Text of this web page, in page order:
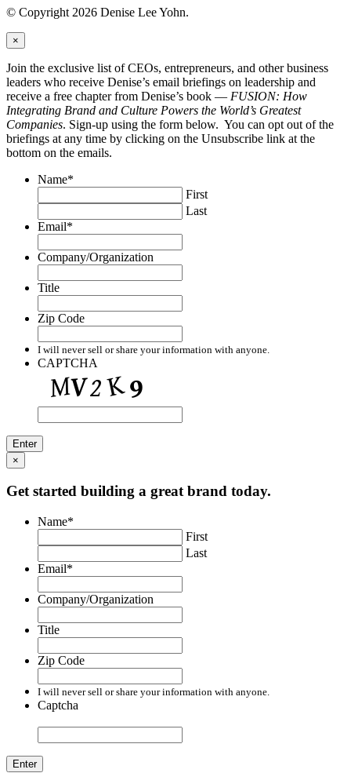
© Copyright 2026 Denise Lee Yohn.
×
Join the exclusive list of CEOs, entrepreneurs, and other business
leaders who receive Denise’s email briefings on leadership and
receive a free chapter from Denise’s book — FUSION: How
Integrating Brand and Culture Powers the World’s Greatest
Companies. Sign-up using the form below. You can opt out of the
briefings at any time by clicking on the Unsubscribe link at the
bottom on the emails.
Name*
First
Last
Email*
Company/Organization
Title
Zip Code
I will never sell or share your information with anyone.
CAPTCHA
×
Get started building a great brand today.
Name*
First
Last
Email*
Company/Organization
Title
Zip Code
I will never sell or share your information with anyone.
Captcha